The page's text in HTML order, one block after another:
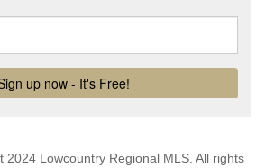
2024 Lowcountry Regional MLS. All rights